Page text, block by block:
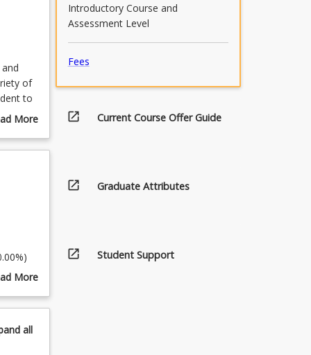
of
to
will
in
gain
More
More
all
Introductory Course and
Assessment Level
Fees
open_in_new Current Course Offer Guide
open_in_new Graduate Attributes
open_in_new Student Support